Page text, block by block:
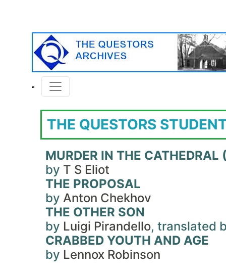
THE QUESTORS
MURDER IN THE
by T S Eliot
THE PROPOSAL
by Anton Chekhov
THE OTHER SON
by Luigi Pirandello, translated
CRABBED YOUTH AND AGE
by Lennox Robinson